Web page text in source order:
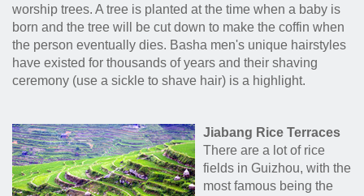
worship trees. A tree is planted at the time when a baby is
born and the tree will be cut down to make the coffin when
the person eventually dies. Basha men's unique hairstyles
have existed for thousands of years and their shaving
ceremony (use a sickle to shave hair) is a highlight.
Jiabang Rice Terraces
There are a lot of rice
fields in Guizhou, with the
most famous being the